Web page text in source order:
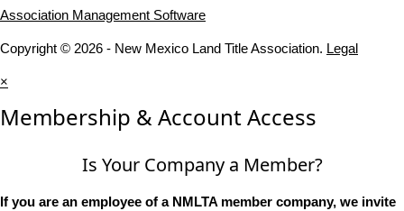
Association Management Software
Copyright © 2026 - New Mexico Land Title Association. Legal
×
Membership & Account Access
Is Your Company a Member?
If you are an employee of a NMLTA member company, we invite